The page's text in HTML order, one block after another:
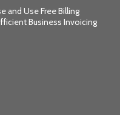
and Use Free Billing
Business Invoicing